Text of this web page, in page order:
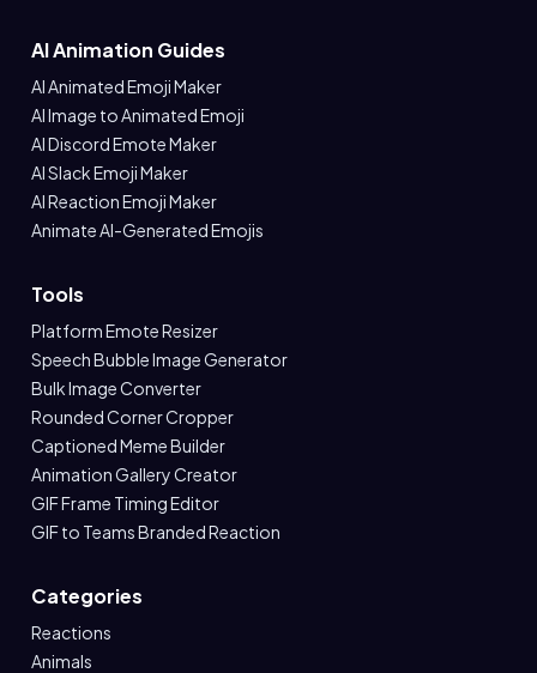
AI Animation Guides
AI Animated Emoji Maker
AI Image to Animated Emoji
AI Discord Emote Maker
AI Slack Emoji Maker
AI Reaction Emoji Maker
Animate AI-Generated Emojis
Tools
Platform Emote Resizer
Speech Bubble Image Generator
Bulk Image Converter
Rounded Corner Cropper
Captioned Meme Builder
Animation Gallery Creator
GIF Frame Timing Editor
GIF to Teams Branded Reaction
Categories
Reactions
Animals